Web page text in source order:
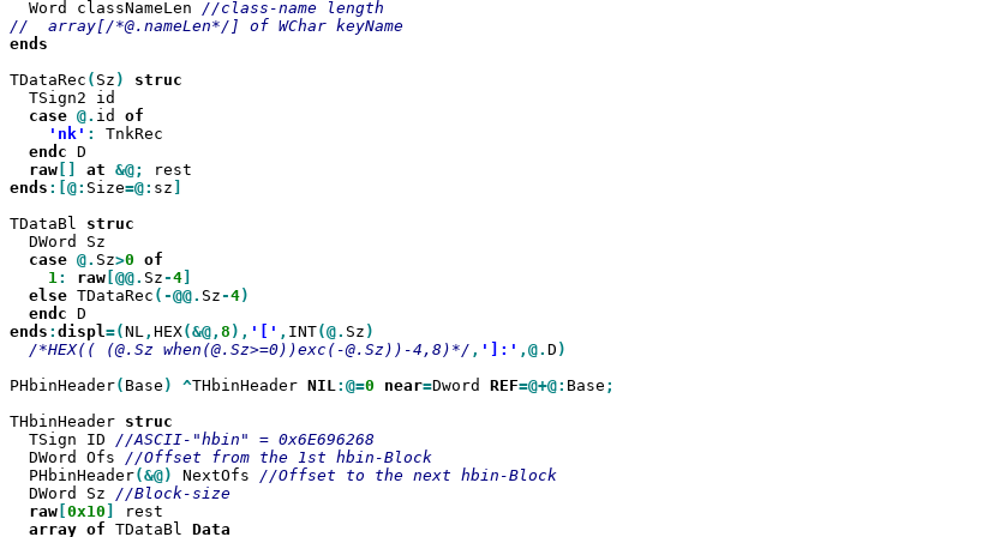
  Word classNameLen
//class-name length
ends
TDataRec ( Sz )
  TSign2 id
case @. id
'nk' :
TnkRec
endc D
raw
at &@;
ends :[@: Size=@: sz
TDataBl
  DWord Sz
case @. Sz>0
1: raw [@@. Sz-4
else TDataRec (-@@. Sz-4
endc
ends : displ=(NL, HEX(&@, 8 ), '[' , INT(@. Sz
/*HEX(( (@.Sz when(@.Sz>=0))exc(-@.Sz))-4,8)*/ , ']:' ,@. D )
PHbinHeader( Base ) ^THbinHeader NIL:@=0 near=Dword REF=@+@: Base ;
THbinHeader
  TSign ID
  DWord Ofs
  PHbinHeader
(&@) NextOfs
  DWord	Sz
raw 0x10
rest
array of TDataBl Data